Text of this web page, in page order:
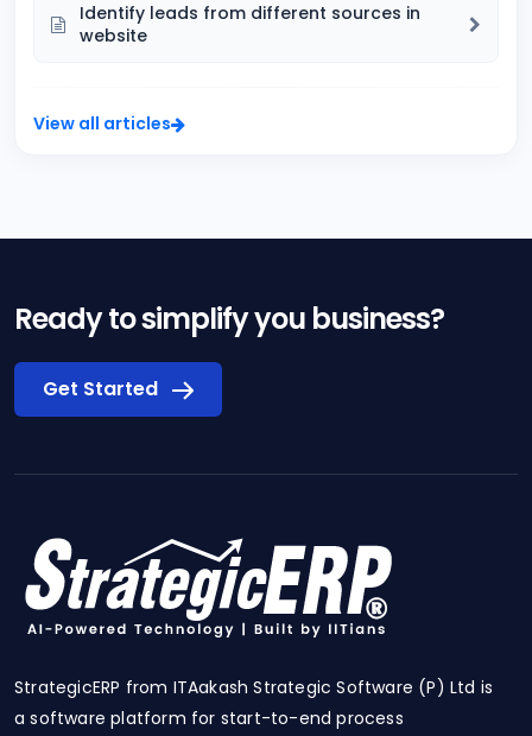
Identify leads from different sources in
website
View all articles
Ready to simplify you business?
Get Started
StrategicERP from ITAakash Strategic Software (P) Ltd is
a software platform for start-to-end process